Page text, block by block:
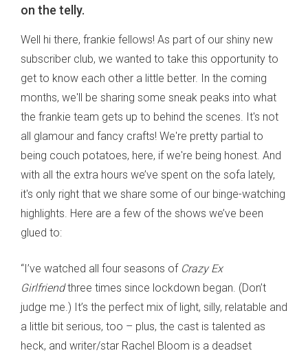
on the telly.
Well hi there, frankie fellows! As part of our shiny new
subscriber club, we wanted to take this opportunity to
get to know each other a little better. In the coming
months, we'll be sharing some sneak peaks into what
the frankie team gets up to behind the scenes. It's not
all glamour and fancy crafts! We're pretty partial to
being couch potatoes, here, if we're being honest. And
with all the extra hours we’ve spent on the sofa lately,
it's only right that we share some of our binge-watching
highlights. Here are a few of the shows we’ve been
glued to:
“I’ve watched all four seasons of Crazy Ex
Girlfriendthree times since lockdown began. (Don’t
judge me.) It’s the perfect mix of light, silly, relatable and
a little bit serious, too – plus, the cast is talented as
heck, and writer/star Rachel Bloom is a deadset